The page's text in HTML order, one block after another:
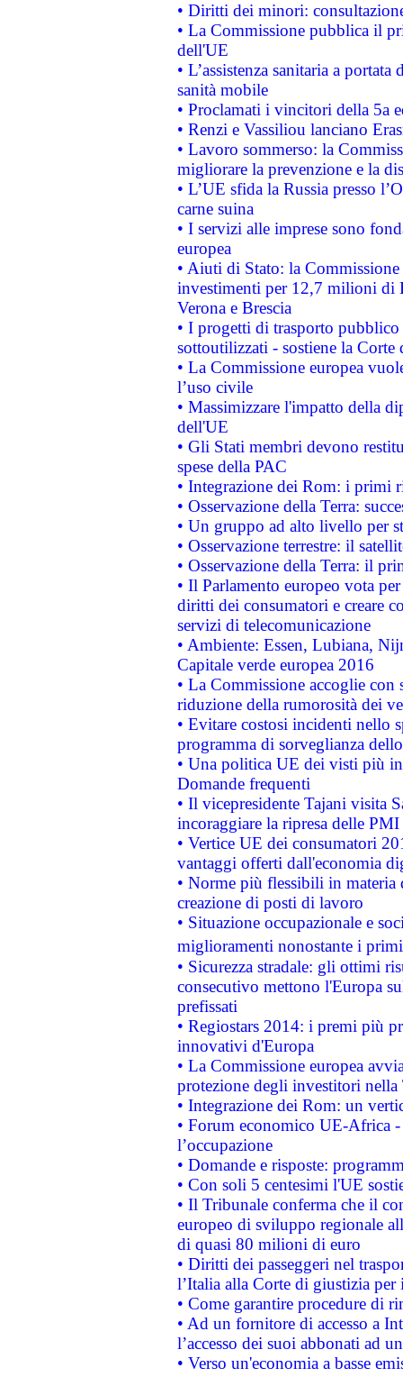
• Diritti dei minori:
• La Commissione pubblica il
dell'UE
• L’assistenza sanitaria a
sanità mobile
• Proclamati i vincitori della 5a
• Renzi e Vassiliou lanciano
• Lavoro sommerso: la
migliorare la prevenzione e la
• L’UE sfida la Russia presso
carne suina
• I servizi alle imprese sono
europea
• Aiuti di Stato: la
investimenti per 12,7 milioni di
Verona e Brescia
• I progetti di trasporto
sottoutilizzati - sostiene la Corte
• La Commissione europea
l’uso civile
• Massimizzare l'impatto della
dell'UE
• Gli Stati membri devono
spese della PAC
• Integrazione dei Rom: i primi
• Osservazione della Terra:
• Un gruppo ad alto livello per
• Osservazione terrestre: il
• Osservazione della Terra: il
• Il Parlamento europeo vota
diritti dei consumatori e creare
servizi di telecomunicazione
• Ambiente: Essen, Lubiana,
Capitale verde europea 2016
• La Commissione accoglie
riduzione della rumorosità dei
• Evitare costosi incidenti nello
programma di sorveglianza
• Una politica UE dei visti più
Domande frequenti
• Il vicepresidente Tajani visita
incoraggiare la ripresa delle
• Vertice UE dei consumatori
vantaggi offerti dall'economia
• Norme più flessibili in materia
creazione di posti di lavoro
• Situazione occupazionale e
miglioramenti nonostante i
• Sicurezza stradale: gli ottimi
consecutivo mettono l'Europa
prefissati
• Regiostars 2014: i premi più
innovativi d'Europa
• La Commissione europea
protezione degli investitori
• Integrazione dei Rom: un
• Forum economico UE-Africa -
l’occupazione
• Domande e risposte:
• Con soli 5 centesimi l'UE
• Il Tribunale conferma che il
europeo di sviluppo regionale
di quasi 80 milioni di euro
• Diritti dei passeggeri nel
l’Italia alla Corte di giustizia
• Come garantire procedure di
• Ad un fornitore di accesso a
l’accesso dei suoi abbonati ad
• Verso un'economia a basse